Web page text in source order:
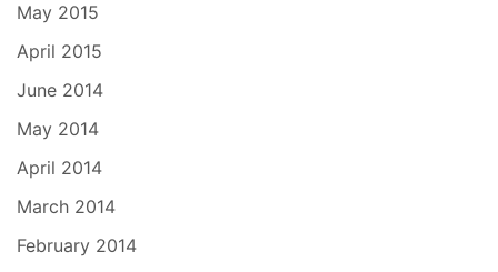
May 2015
April 2015
June 2014
May 2014
April 2014
March 2014
February 2014